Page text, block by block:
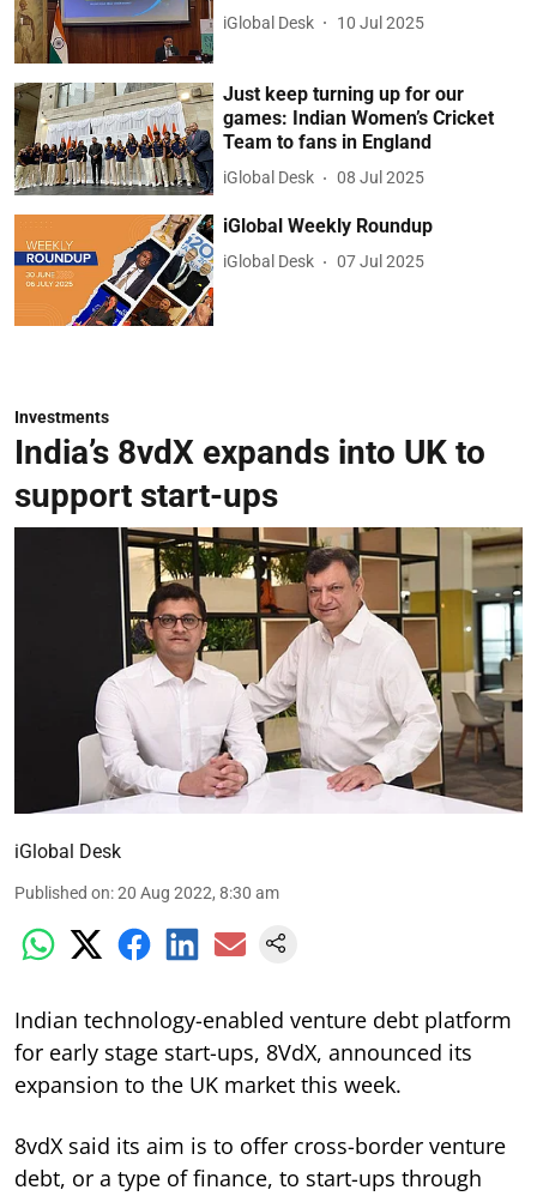
iGlobal Desk 10 Jul 2025
Just keep turning up for our
games: Indian Women’s Cricket
Team to fans in England
iGlobal Desk 08 Jul 2025
iGlobal Weekly Roundup
iGlobal Desk 07 Jul 2025
Investments
India’s 8vdX expands into UK to
support start-ups
iGlobal Desk
Published on:20 Aug 2022, 8:30 am
Indian technology-enabled venture debt platform
for early stage start-ups, 8VdX, announced its
expansion to the UK market this week.
8vdX said its aim is to offer cross-border venture
debt, or a type of finance, to start-ups through